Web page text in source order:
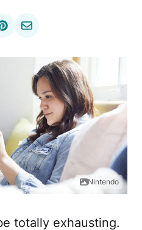
Nintendo
totally exhausting.